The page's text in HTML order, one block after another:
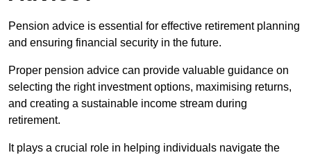
Pension advice is essential for effective retirement planning
and ensuring financial security in the future.
Proper pension advice can provide valuable guidance on
selecting the right investment options, maximising returns,
and creating a sustainable income stream during
retirement.
It plays a crucial role in helping individuals navigate the